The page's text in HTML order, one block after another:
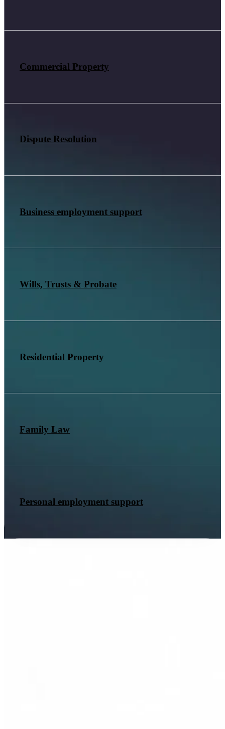
Commercial Property
Dispute Resolution
Business employment support
Wills, Trusts & Probate
Residential Property
Family Law
Personal employment support